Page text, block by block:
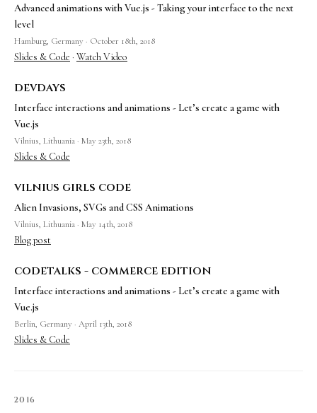
Advanced animations with Vue.js - Taking your interface to the next
level
Hamburg, Germany · October 18th, 2018
Slides & Code · Watch Video
devdays
Interface interactions and animations - Let’s create a game with
Vue.js
Vilnius, Lithuania · May 23th, 2018
Slides & Code
vilnius girls code
Alien Invasions, SVGs and CSS Animations
Vilnius, Lithuania · May 14th, 2018
Blog post
codetalks - commerce edition
Interface interactions and animations - Let’s create a game with
Vue.js
Berlin, Germany · April 13th, 2018
Slides & Code
2016